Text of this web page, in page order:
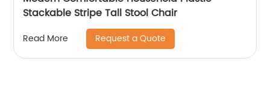
Stackable Stripe Tall Stool Chair
Read More Request a Quote